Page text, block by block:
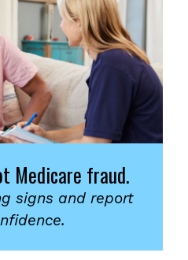
Medicare fraud.
signs and report